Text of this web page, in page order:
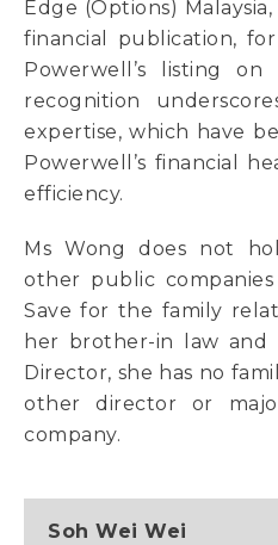
Edge (Options)
financial publication,
Powerwell’s listing on
recognition
expertise, which have
Powerwell’s financial
efficiency.
Ms Wong does not
other public
Save for the family
her brother-in law and
Director, she has no
other director or
company.
Soh Wei Wei